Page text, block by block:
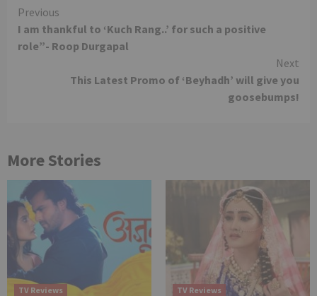
Continue
Reading
Previous
I am thankful to ‘Kuch Rang..’ for such a positive
role”- Roop Durgapal
Next
This Latest Promo of ‘Beyhadh’ will give you
goosebumps!
More Stories
TV Reviews TV Reviews